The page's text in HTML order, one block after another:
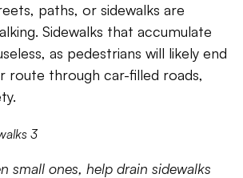
paths, or sidewalks are
Sidewalks that accumulate
as pedestrians will likely end
route through car-filled roads,
small ones, help drain sidewalks